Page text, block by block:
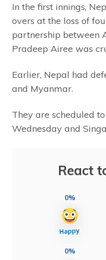
In the first innings,
overs at the loss of
partnership between
Pradeep Airee was
Earlier, Nepal had
and Myanmar.
They are scheduled
Wednesday and
React
0%
0%